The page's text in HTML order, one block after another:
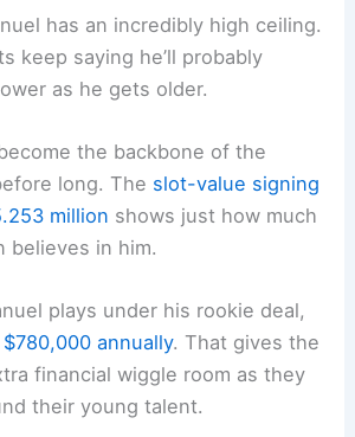
has an incredibly high ceiling.
keep saying he’ll probably
as he gets older.
the backbone of the
long. The slot-value signing
million shows just how much
believes in him.
plays under his rookie deal,
$780,000 annually. That gives the
financial wiggle room as they
their young talent.